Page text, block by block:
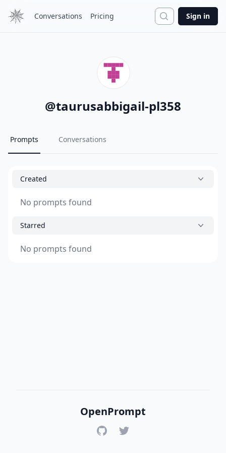
Conversations Pricing Search
Sign in
@taurusabbigail-pl358
Prompts Conversations
Created
No prompts found
Starred
No prompts found
OpenPrompt
GitHubTwitter